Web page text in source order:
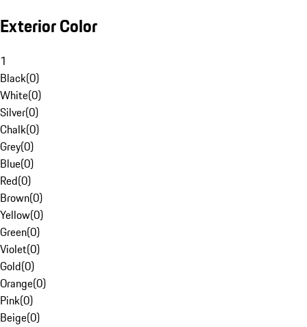
Exterior Color
1
Black(0)
White(0)
Silver(0)
Chalk(0)
Grey(0)
Blue(0)
Red(0)
Brown(0)
Yellow(0)
Green(0)
Violet(0)
Gold(0)
Orange(0)
Pink(0)
Beige(0)